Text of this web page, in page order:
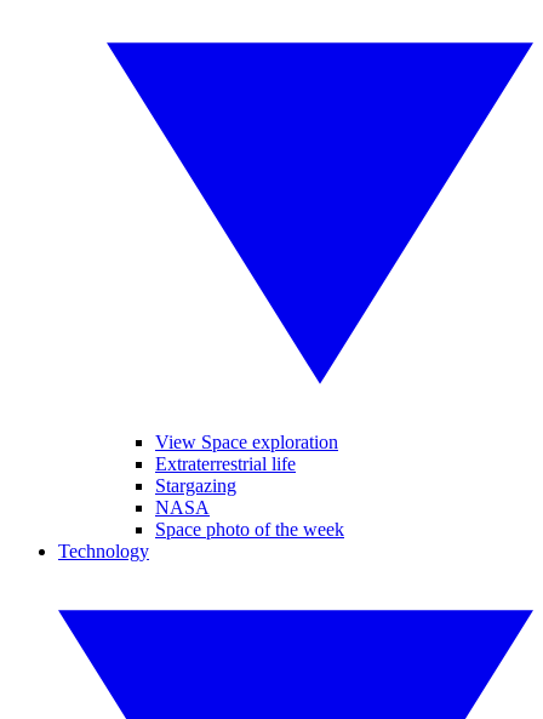
View Space exploration
Extraterrestrial life
Stargazing
NASA
Space photo of the week
Technology